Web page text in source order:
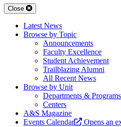
Close
Latest News
Browse by Topic
Announcements
Faculty Excellence
Student Achievement
Trailblazing Alumni
All Recent News
Browse by Unit
Departments & Programs
Centers
A&S Magazine
Events Calendar
Opens an